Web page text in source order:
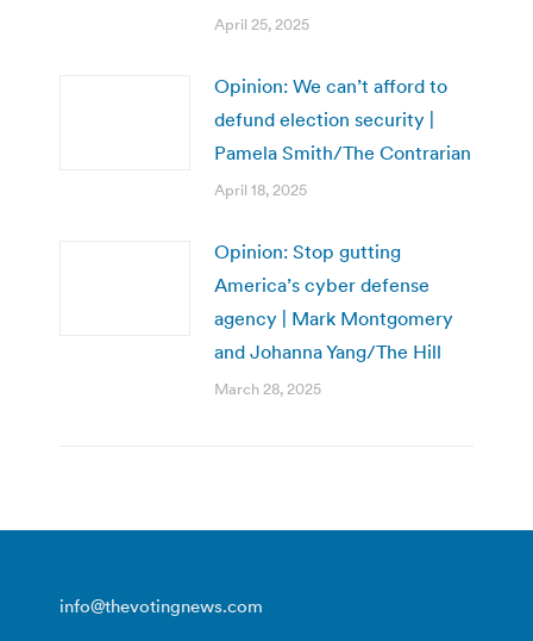
April 25, 2025
Opinion: We can’t afford to
defund election security |
Pamela Smith/The Contrarian
April 18, 2025
Opinion: Stop gutting
America’s cyber defense
agency | Mark Montgomery
and Johanna Yang/The Hill
March 28, 2025
info@thevotingnews.com